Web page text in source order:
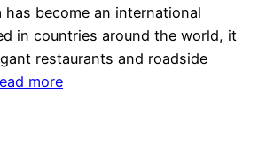
has become an international
in countries around the world, it
restaurants and roadside
more